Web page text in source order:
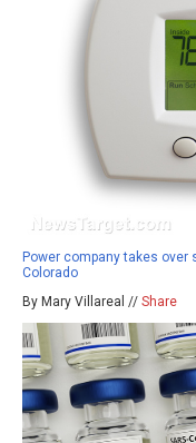
Power company takes
Colorado
By Mary Villareal // Share